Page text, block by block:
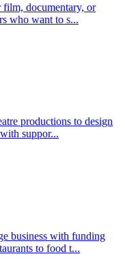
documentary, or
who want to s...
productions to design
suppor...
business with funding
to food t...